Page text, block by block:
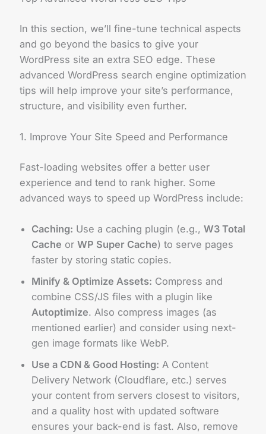
In this section, we’ll fine-tune technical aspects
and go beyond the basics to give your
WordPress site an extra SEO edge. These
advanced WordPress search engine optimization
tips will help improve your site’s performance,
structure, and visibility even further.
1. Improve Your Site Speed and Performance
Fast-loading websites offer a better user
experience and tend to rank higher. Some
advanced ways to speed up WordPress include:
Caching: Use a caching plugin (e.g., W3 Total
Cache or WP Super Cache) to serve pages
faster by storing static copies.
Minify & Optimize Assets: Compress and
combine CSS/JS files with a plugin like
Autoptimize. Also compress images (as
mentioned earlier) and consider using next-
gen image formats like WebP.
Use a CDN & Good Hosting: A Content
Delivery Network (Cloudflare, etc.) serves
your content from servers closest to visitors,
and a quality host with updated software
ensures your back-end is fast. Also, remove